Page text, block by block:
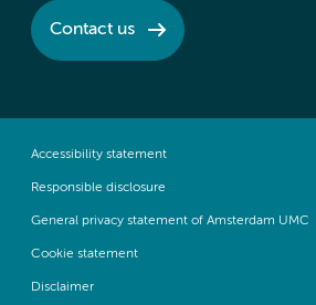
Contact us
Accessibility statement
Responsible disclosure
General privacy statement of Amsterdam UMC
Cookie statement
Disclaimer